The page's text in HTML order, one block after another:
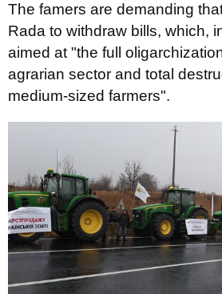
The famers are demanding
Rada to withdraw bills, which,
aimed at "the full
agrarian sector and total
medium-sized farmers".